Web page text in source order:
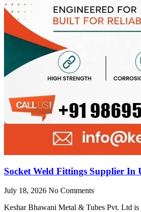
Socket Weld Fittings Supplier In
July 18, 2026 No Comments
Keshar Bhawani Metal & Tubes Pvt. Ltd is